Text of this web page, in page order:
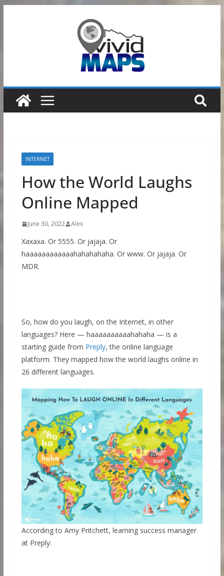
INTERNET
How the World Laughs
Online Mapped
June 30, 2022 Alex
Xaxaxa. Or 5555. Or jajaja. Or
haaaaaaaaaaaahahahahaha. Or www. Or jajaja. Or
MDR.
So, how do you laugh, on the Internet, in other
languages? Here — haaaaaaaaaahahaha — is a
starting guide from Preply, the online language
platform. They mapped how the world laughs online in
26 different languages.
According to Amy Pritchett, learning success manager
at Preply: